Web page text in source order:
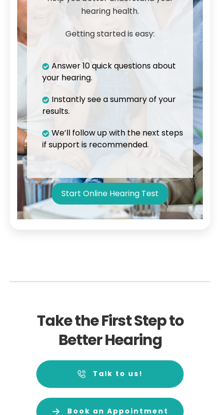
hearing health.
Getting started is easy:
Answer 10 quick questions about
your hearing.
Instantly see a summary of your
results.
We’ll follow up with the next steps
if support is recommended.
Start Online Hearing Test
Take the First Step to
Better Hearing
Talk to us!
Book an Appointment